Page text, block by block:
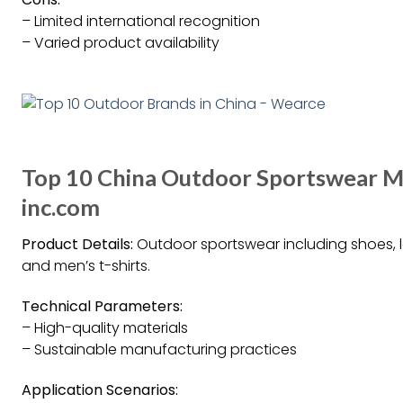
– Limited international recognition
– Varied product availability
Top 10 China Outdoor Sportswear
inc.com
Product Details: Outdoor sportswear including
and men’s t-shirts.
Technical Parameters:
– High-quality materials
– Sustainable manufacturing practices
Application Scenarios: